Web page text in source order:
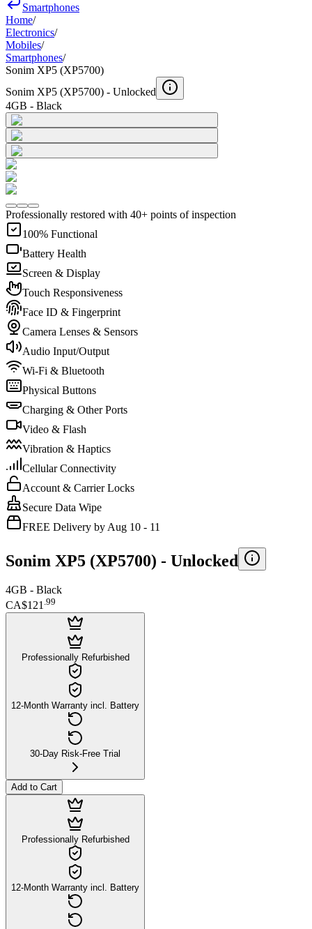
Smartphones
Home/
Electronics/
Mobiles/
Smartphones/
Sonim XP5 (XP5700)
Sonim XP5 (XP5700) - Unlocked
4GB - Black
Professionally restored with 40+ points of inspection
100% Functional
Battery Health
Screen & Display
Touch Responsiveness
Face ID & Fingerprint
Camera Lenses & Sensors
Audio Input/Output
Wi-Fi & Bluetooth
Physical Buttons
Charging & Other Ports
Video & Flash
Vibration & Haptics
Cellular Connectivity
Account & Carrier Locks
Secure Data Wipe
FREE Delivery by Aug 10 - 11
Sonim XP5 (XP5700) - Unlocked
4GB - Black
CA$121.99
Professionally Refurbished
12-Month Warranty incl. Battery
30-Day Risk-Free Trial
Add to Cart
Professionally Refurbished
12-Month Warranty incl. Battery